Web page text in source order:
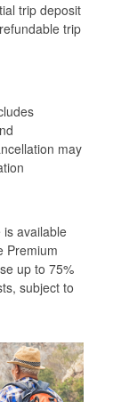
trip deposit
trip
may
is available
Premium
up to 75%
subject to